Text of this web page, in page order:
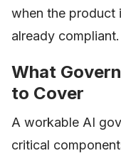
when the product
already compliant.
What
to Cover
A workable AI
critical